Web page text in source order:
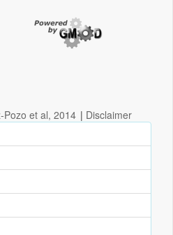
Pozo et al, 2014 | Disclaimer